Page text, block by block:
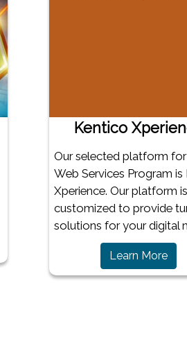
Kentico
Our selected platform
Web Services Program is
Xperience. Our platform is
customized to provide
solutions for your digital
Learn More